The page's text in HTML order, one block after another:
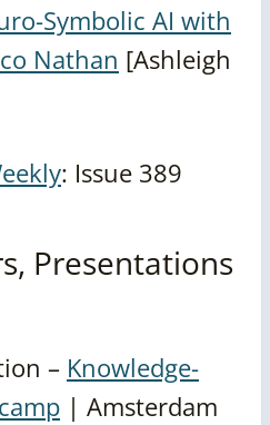
Symbolic AI with
Nathan [Ashleigh
: Issue 389
Presentations
– Knowledge-
| Amsterdam